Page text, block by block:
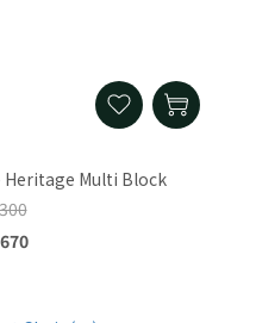
Heritage Multi Block